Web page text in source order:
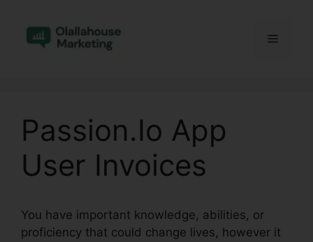
content
Menu
Passion.Io App
User Invoices
You have important knowledge, abilities, or
proficiency that could change lives, however it